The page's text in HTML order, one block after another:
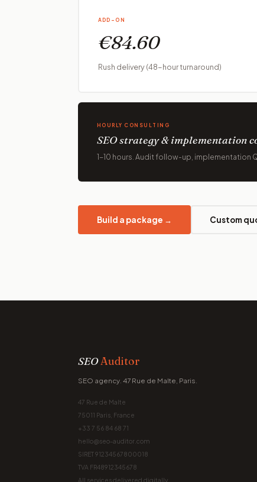
ADD-ON
€84.60
Rush delivery (48-hour turnaround)
HOURLY CONSULTING
SEO strategy & implementation
1-10 hours. Audit follow-up, implementation
Build a package → Custom
SEOAuditor
SEO agency. 47 Rue de Malte, Paris.
47 Rue de Malte
75011 Paris, France
+33 7 56 84 68 71
hello@seo-auditor.com
SIRET 91234567800018
TVA FR48912345678
All services delivered digitally.